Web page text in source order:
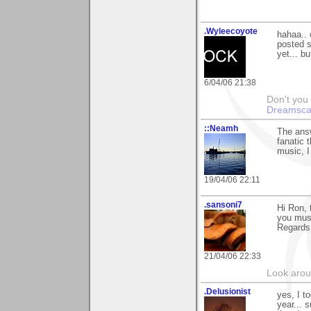
.Wyleecoyote
6/04/06 21:38
hahaa..
posted
yet...
Don't
::Neamh
19/04/06 22:11
The
fanatic
music,
.sansoni7
21/04/06 22:33
Hi Ron,
you
Look
.Delusionist
yes, I
year...